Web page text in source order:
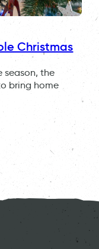
Christmas
season, the
bring home